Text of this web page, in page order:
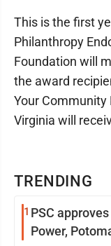
TRENDING
1 PSC
Power,
This is the first
Philanthropy
Foundation will
the award
Your
Virginia will